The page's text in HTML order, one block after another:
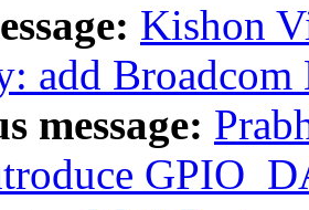
Kishon
add
message: